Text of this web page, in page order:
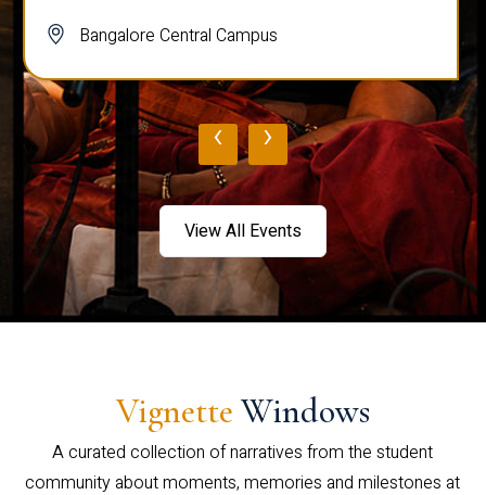
Bangalore Central Campus
‹ ›
View All Events
Vignette Windows
A curated collection of narratives from the student
community about moments, memories and milestones at